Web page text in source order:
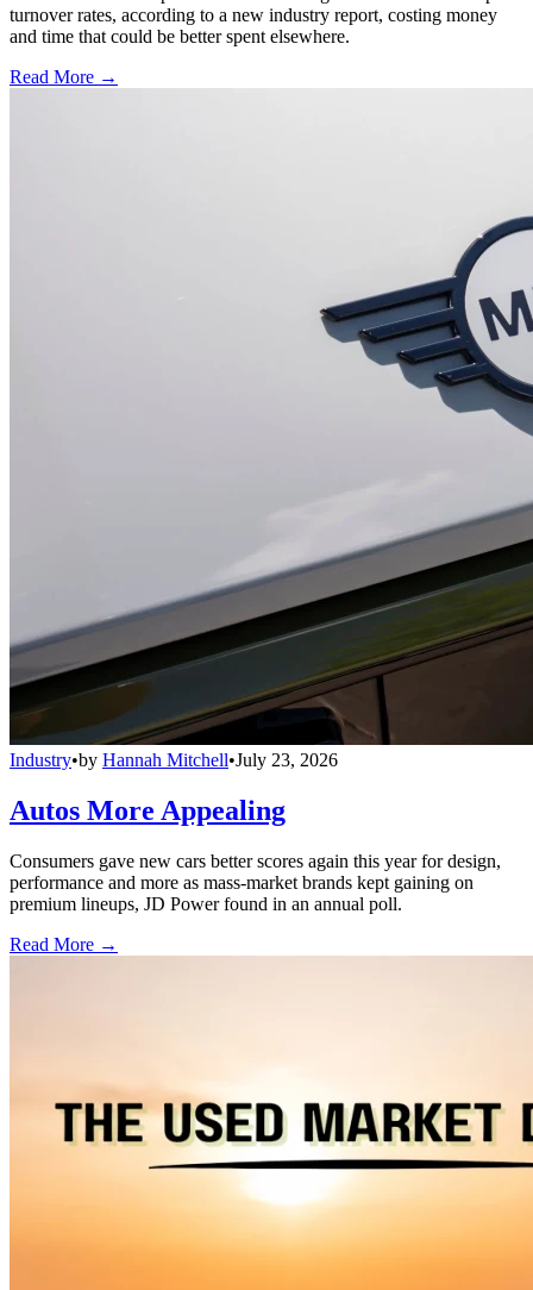
turnover rates, according to a new industry report, costing money
and time that could be better spent elsewhere.
Read More →
Industry•by Hannah Mitchell•July 23, 2026
Autos More Appealing
Consumers gave new cars better scores again this year for design,
performance and more as mass-market brands kept gaining on
premium lineups, JD Power found in an annual poll.
Read More →